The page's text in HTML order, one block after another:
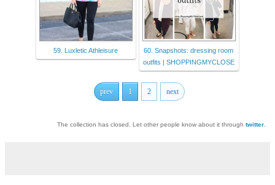
59. Luxletic Athleisure
60. Snapshots: dressing room
outfits | SHOPPINGMYCLOSE
prev 1 2 next
The collection has closed. Let other people know about it through twitter.